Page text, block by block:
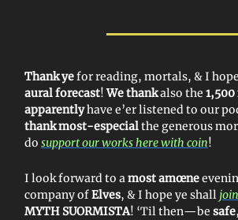
Thank yefor reading, mortals, & I
aural forecast!We thankalso the
apparentlyhave e’er listened to our
thank most-especialthe generous
do support our works here with coin!
I look forward to amost amœne
company ofElves, & I hope ye shall
MYTH SUORMISTA! ‘Til then—be safe